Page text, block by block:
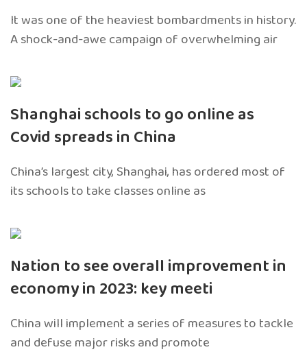
It was one of the heaviest bombardments in history.
A shock-and-awe campaign of overwhelming air
Shanghai schools to go online as
Covid spreads in China
China’s largest city, Shanghai, has ordered most of
its schools to take classes online as
Nation to see overall improvement in
economy in 2023: key meeti
China will implement a series of measures to tackle
and defuse major risks and promote